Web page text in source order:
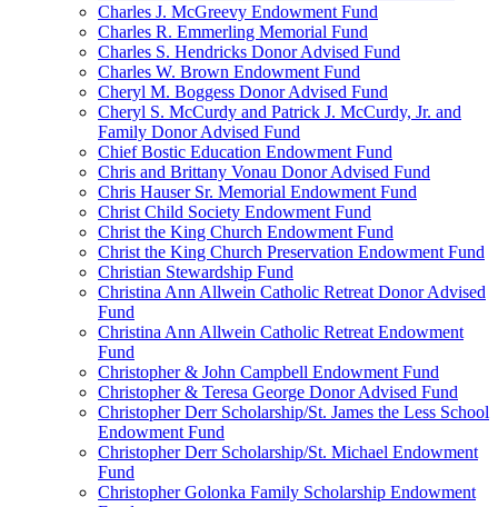
Charles J. McGreevy Endowment Fund
Charles R. Emmerling Memorial Fund
Charles S. Hendricks Donor Advised Fund
Charles W. Brown Endowment Fund
Cheryl M. Boggess Donor Advised Fund
Cheryl S. McCurdy and Patrick J. McCurdy, Jr. and
Family Donor Advised Fund
Chief Bostic Education Endowment Fund
Chris and Brittany Vonau Donor Advised Fund
Chris Hauser Sr. Memorial Endowment Fund
Christ Child Society Endowment Fund
Christ the King Church Endowment Fund
Christ the King Church Preservation Endowment Fund
Christian Stewardship Fund
Christina Ann Allwein Catholic Retreat Donor Advised
Fund
Christina Ann Allwein Catholic Retreat Endowment
Fund
Christopher & John Campbell Endowment Fund
Christopher & Teresa George Donor Advised Fund
Christopher Derr Scholarship/St. James the Less School
Endowment Fund
Christopher Derr Scholarship/St. Michael Endowment
Fund
Christopher Golonka Family Scholarship Endowment